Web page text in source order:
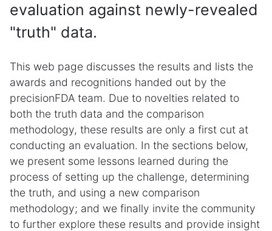
evaluation against newly-revealed
"truth" data.
This web page discusses the results and lists the
awards and recognitions handed out by the
precisionFDA team. Due to novelties related to
both the truth data and the comparison
methodology, these results are only a first cut at
conducting an evaluation. In the sections below,
we present some lessons learned during the
process of setting up the challenge, determining
the truth, and using a new comparison
methodology; and we finally invite the community
to further explore these results and provide insight